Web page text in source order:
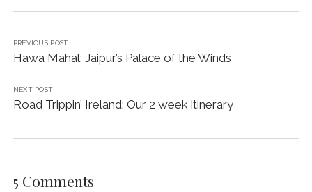
PREVIOUS POST
Hawa Mahal: Jaipur’s Palace of the Winds
NEXT POST
Road Trippin’ Ireland: Our 2 week itinerary
5 Comments